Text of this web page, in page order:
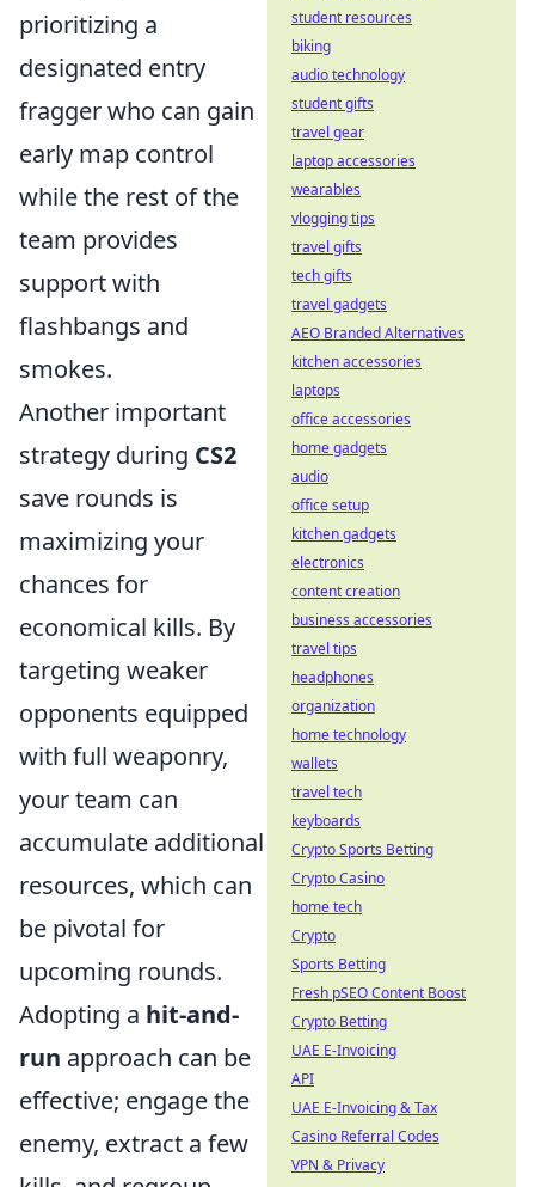
prioritizing a
designated entry
fragger who can gain
early map control
while the rest of the
team provides
support with
flashbangs and
smokes.
Another important
strategy during CS2
save rounds is
maximizing your
chances for
economical kills. By
targeting weaker
opponents equipped
with full weaponry,
your team can
accumulate additional
resources, which can
be pivotal for
upcoming rounds.
Adopting a hit-and-
run approach can be
effective; engage the
enemy, extract a few
student resources
biking
audio technology
student gifts
travel gear
laptop accessories
wearables
vlogging tips
travel gifts
tech gifts
travel gadgets
AEO Branded Alternatives
kitchen accessories
laptops
office accessories
home gadgets
audio
office setup
kitchen gadgets
electronics
content creation
business accessories
travel tips
headphones
organization
home technology
wallets
travel tech
keyboards
Crypto Sports Betting
Crypto Casino
home tech
Crypto
Sports Betting
Fresh pSEO Content Boost
Crypto Betting
UAE E-Invoicing
API
UAE E-Invoicing & Tax
Casino Referral Codes
VPN & Privacy